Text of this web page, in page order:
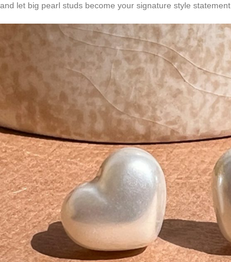
and let big pearl studs become your signature style statement.